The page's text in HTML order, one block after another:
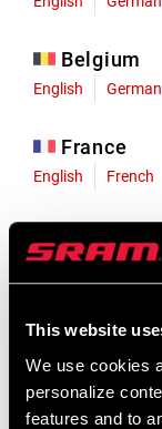
This website
We use cookies
personalize
features and to
Belgium
English German
France
English French
English German